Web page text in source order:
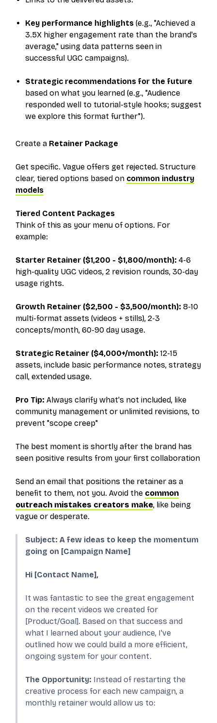
Key performance highlights (e.g., "Achieved a
3.5X higher engagement rate than the brand's
average," using data patterns seen in
successful UGC campaigns).
Strategic recommendations for the future
based on what you learned (e.g., "Audience
responded well to tutorial-style hooks; suggest
we explore this format further").
Create a Retainer Package
Get specific. Vague offers get rejected. Structure
clear, tiered options based on common industry
models
Tiered Content Packages
Think of this as your menu of options. For
example:
Starter Retainer ($1,200 - $1,800/month): 4-6
high-quality UGC videos, 2 revision rounds, 30-day
usage rights.
Growth Retainer ($2,500 - $3,500/month): 8-10
multi-format assets (videos + stills), 2-3
concepts/month, 60-90 day usage.
Strategic Retainer ($4,000+/month): 12-15
assets, include basic performance notes, strategy
call, extended usage.
Pro Tip: Always clarify what's not included, like
community management or unlimited revisions, to
prevent "scope creep"
The best moment is shortly after the brand has
seen positive results from your first collaboration
Send an email that positions the retainer as a
benefit to them, not you. Avoid the common
outreach mistakes creators make, like being
vague or desperate.
Subject: A few ideas to keep the momentum
going on [Campaign Name]
Hi [Contact Name],
It was fantastic to see the great engagement
on the recent videos we created for
[Product/Goal]. Based on that success and
what I learned about your audience, I've
outlined how we could build a more efficient,
ongoing system for your content.
The Opportunity: Instead of restarting the
creative process for each new campaign, a
monthly retainer would allow us to: